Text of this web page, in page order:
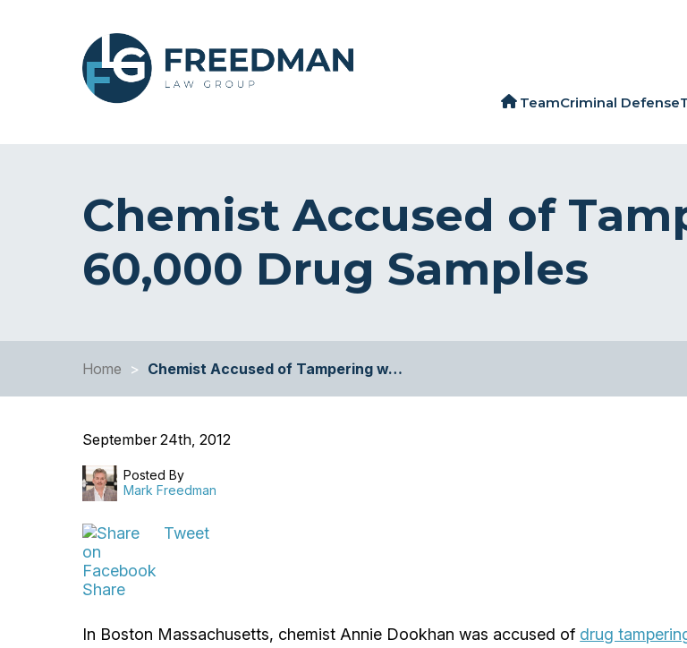
TeamCriminal Defense
Chemist Accused of
60,000 Drug Samples
Home > Chemist Accused of Tampering w…
September 24th, 2012
Posted By
Mark Freedman
Share
Tweet
In Boston Massachusetts, chemist Annie Dookhan was accused of drug